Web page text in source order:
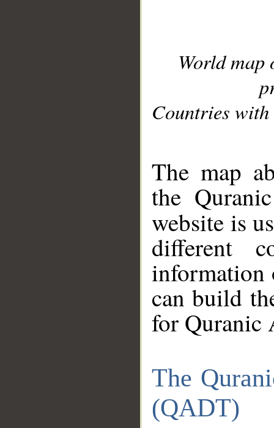
World
Countries with
The map
the
website is
different
information
can build
for Quranic
The
(QADT)